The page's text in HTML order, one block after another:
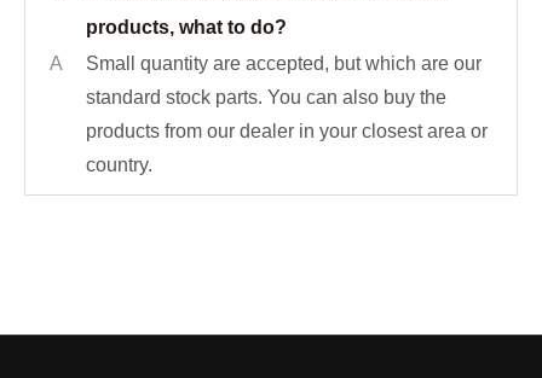
products, what to do?
A
Small quantity are accepted, but which are our
standard stock parts. You can also buy the
products from our dealer in your closest area or
country.